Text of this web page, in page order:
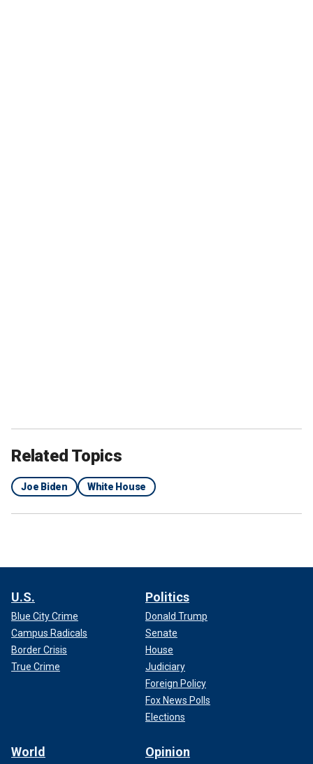
Related Topics
Joe Biden White House
U.S.
Blue City Crime
Campus Radicals
Border Crisis
True Crime
Politics
Donald Trump
Senate
House
Judiciary
Foreign Policy
Fox News Polls
Elections
World Opinion